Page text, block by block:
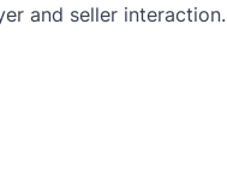
and seller interaction.